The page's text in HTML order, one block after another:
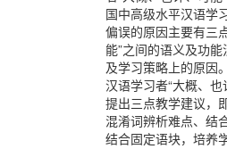
国中高级水平汉语学
偏误的原因主要有三
能”之间的语义及功
及学习策略上的原因
汉语学习者“大概、
提出三点教学建议，
混淆词辨析难点、结
结合固定语块，培养